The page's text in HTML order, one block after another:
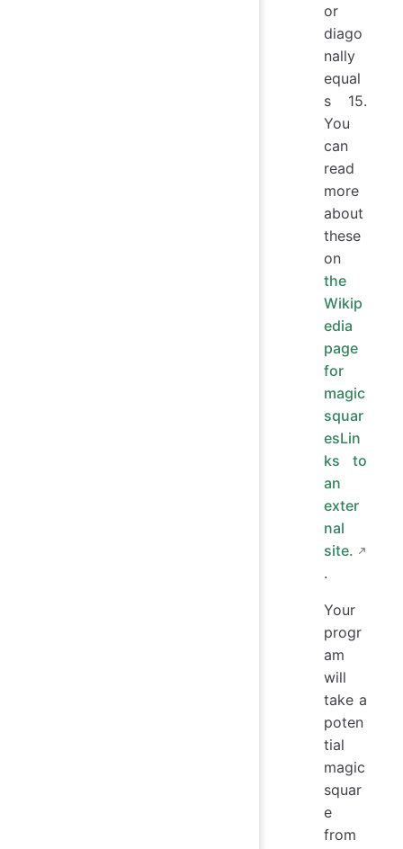
or
diago
nally
equal
s 15.
You
can
read
more
about
these
on
the
Wikip
edia
page
for
magic
squar
esLin
ks to
an
exter
nal
site.
.
Your
progr
am
will
take a
poten
tial
magic
squar
e
from